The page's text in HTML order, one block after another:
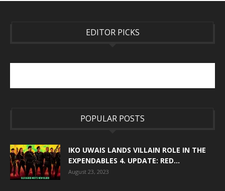
EDITOR PICKS
POPULAR POSTS
IKO UWAIS LANDS VILLAIN ROLE IN THE
EXPENDABLES 4. UPDATE: RED...
August 23, 2023